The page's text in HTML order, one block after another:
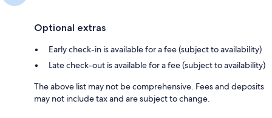
Optional extras
Early check-in is available for a fee (subject to availability)
Late check-out is available for a fee (subject to availability)
The above list may not be comprehensive. Fees and deposits
may not include tax and are subject to change.